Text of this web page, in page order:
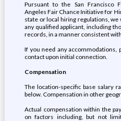
Pursuant to the San Francisco
Angeles Fair Chance Initiative for
state or local hiring regulations,
any qualified applicant, including
records, in a manner consistent
If you need any
contact upon initial connection.
Compensation
The location-specific base salary
below. Compensation in other
Actual compensation within the
on factors including, but not